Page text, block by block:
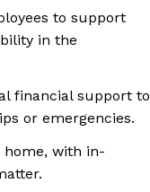
to support
in the
financial support to
or emergencies.
home, with in-